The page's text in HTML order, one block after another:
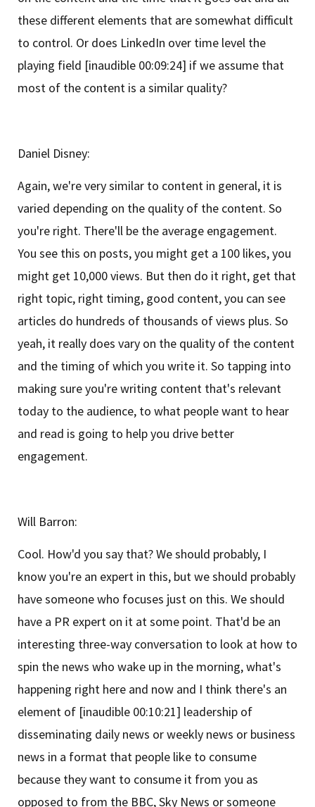
these different elements that are somewhat difficult
to control. Or does LinkedIn over time level the
playing field [inaudible 00:09:24] if we assume that
most of the content is a similar quality?
Daniel Disney:
Again, we're very similar to content in general, it is
varied depending on the quality of the content. So
you're right. There'll be the average engagement.
You see this on posts, you might get a 100 likes, you
might get 10,000 views. But then do it right, get that
right topic, right timing, good content, you can see
articles do hundreds of thousands of views plus. So
yeah, it really does vary on the quality of the content
and the timing of which you write it. So tapping into
making sure you're writing content that's relevant
today to the audience, to what people want to hear
and read is going to help you drive better
engagement.
Will Barron:
Cool. How'd you say that? We should probably, I
know you're an expert in this, but we should probably
have someone who focuses just on this. We should
have a PR expert on it at some point. That'd be an
interesting three-way conversation to look at how to
spin the news who wake up in the morning, what's
happening right here and now and I think there's an
element of [inaudible 00:10:21] leadership of
disseminating daily news or weekly news or business
news in a format that people like to consume
because they want to consume it from you as
opposed to from the BBC, Sky News or someone